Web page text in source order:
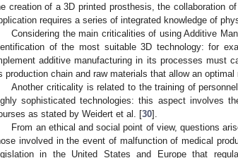
creation of a 3D printed prosthesis, the collaboration
requires a series of integrated knowledge of
Considering the main criticalities of using Additive
of the most suitable 3D technology: for
additive manufacturing in its processes must
production chain and raw materials that allow an
Another criticality is related to the training of
sophisticated technologies: this aspect involves
as stated by Weidert et al. [30].
From an ethical and social point of view, questions
involved in the event of malfunction of medical
in the United States and Europe that